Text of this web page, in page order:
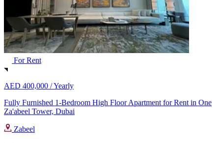
For Rent
AED 400,000 /Yearly
Fully Furnished 1-Bedroom High Floor Apartment for Rent in One
Za'abeel Tower, Dubai
Zabeel